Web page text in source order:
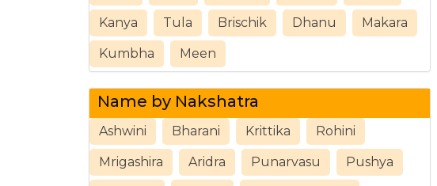
Kanya Tula Brischik Dhanu Makara
Kumbha Meen
Name by Nakshatra
Ashwini Bharani Krittika Rohini
Mrigashira Aridra Punarvasu Pushya